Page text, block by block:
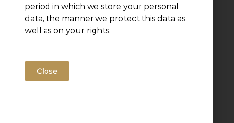
period in which we store your personal
data, the manner we protect this data as
well as on your rights.
Close